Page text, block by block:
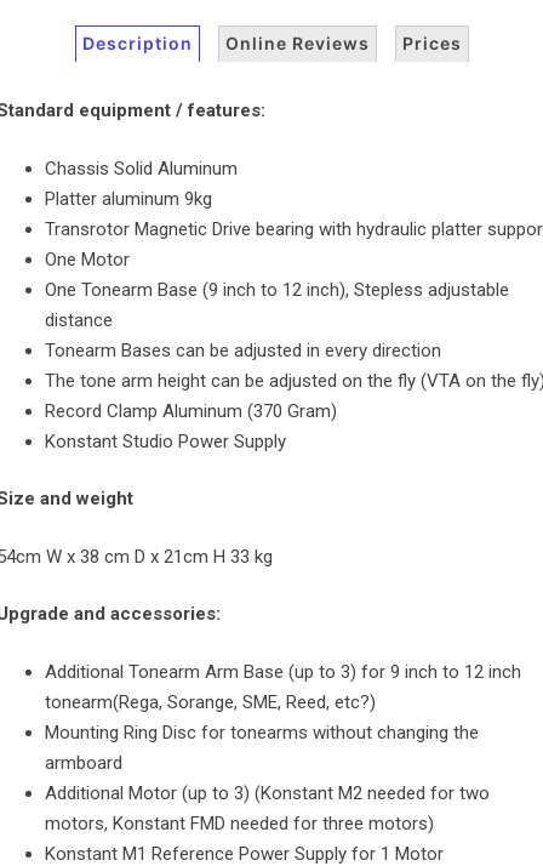
Description Online Reviews Prices
equipment / features:
Chassis Solid Aluminum
Platter aluminum 9kg
Transrotor Magnetic Drive bearing with hydraulic platter
One Motor
One Tonearm Base (9 inch to 12 inch), Stepless adjustable
distance
Tonearm Bases can be adjusted in every direction
The tone arm height can be adjusted on the fly (VTA on the
Record Clamp Aluminum (370 Gram)
Konstant Studio Power Supply
and weight
W x 38 cm D x 21cm H 33 kg
and accessories:
Additional Tonearm Arm Base (up to 3) for 9 inch to 12 inch
tonearm(Rega, Sorange, SME, Reed, etc?)
Mounting Ring Disc for tonearms without changing the
armboard
Additional Motor (up to 3) (Konstant M2 needed for two
motors, Konstant FMD needed for three motors)
Konstant M1 Reference Power Supply for 1 Motor